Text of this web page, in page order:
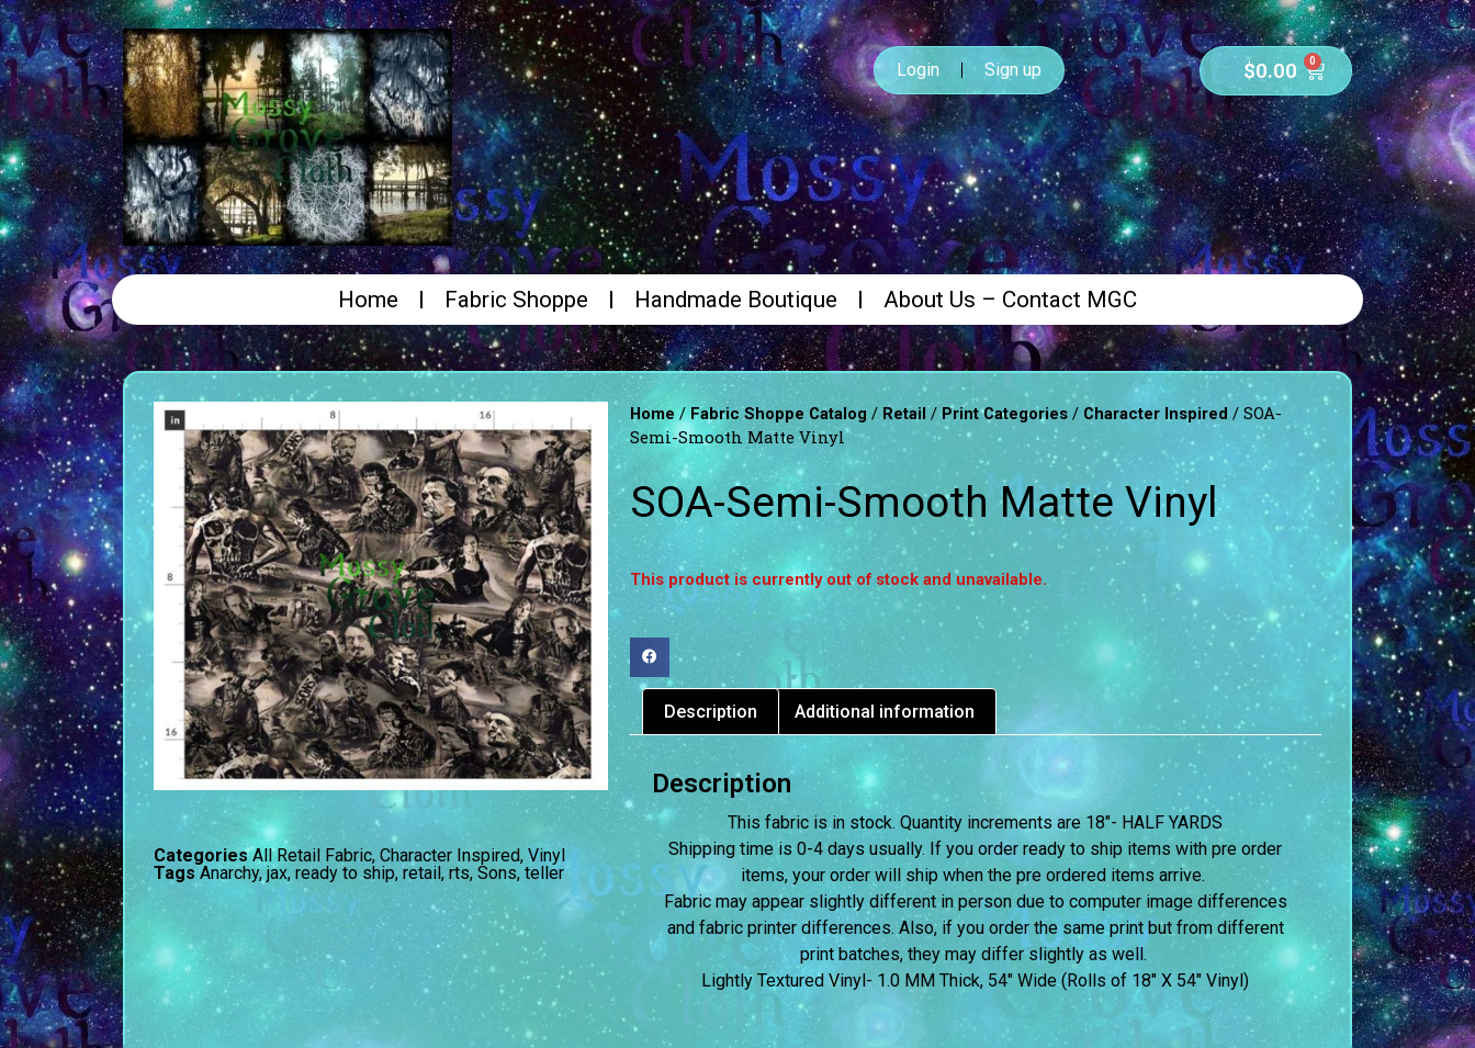
Login Sign up $0.00 0
Home Fabric Shoppe Handmade Boutique About Us – Contact MGC
Categories All Retail Fabric, Character Inspired, Vinyl
Tags Anarchy,jax, ready to ship, retail, rts, Sons, teller
Home/ Fabric Shoppe Catalog / Retail/Print Categories/ Character Inspired / SOA-
Semi-Smooth Matte Vinyl
SOA-Semi-Smooth Matte Vinyl
This product is currently out of stock and unavailable.
Description Additional information
Description
This fabric is in stock. Quantity increments are 18″- HALF YARDS
Shipping time is 0-4 days usually. If you order ready to ship items with pre order
items, your order will ship when the pre ordered items arrive.
Fabric may appear slightly different in person due to computer image differences
and fabric printer differences. Also, if you order the same print but from different
print batches, they may differ slightly as well.
Lightly Textured Vinyl- 1.0 MM Thick, 54″ Wide (Rolls of 18″ X 54″ Vinyl)